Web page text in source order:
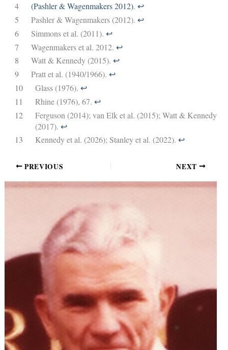
4
(Pashler & Wagenmakers 2012). ↩︎
5
Pashler & Wagenmakers (2012). ↩︎
6
Simmons et al. (2011). ↩︎
7
Wagenmakers et al. 2012. ↩︎
8
Watt & Kennedy (2015). ↩︎
9
Pratt et al. (1940/1966). ↩︎
10
Glass (1976). ↩︎
11
Rhine (1976), 67. ↩︎
12
Ferguson (2014); van Elk et al. (2015); Watt & Kennedy
(2017). ↩︎
13
Kennedy et al. (2026); Stanley et al. (2022). ↩︎
PREVIOUS NEXT